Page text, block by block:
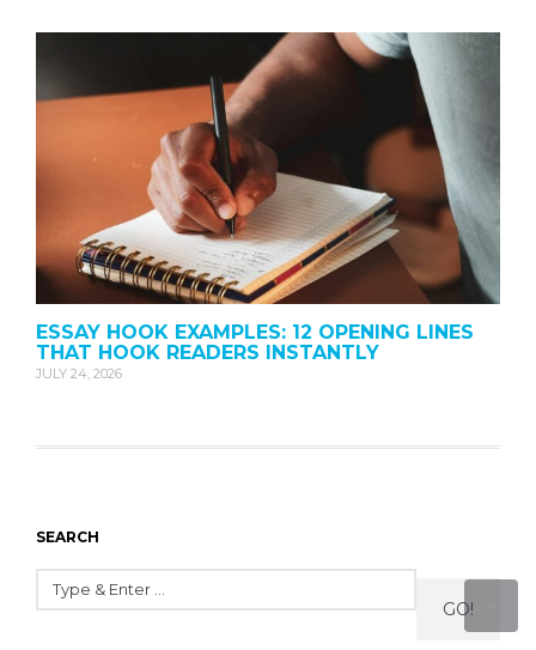
ESSAY HOOK EXAMPLES: 12 OPENING LINES
THAT HOOK READERS INSTANTLY
JULY 24, 2026
SEARCH
GO!